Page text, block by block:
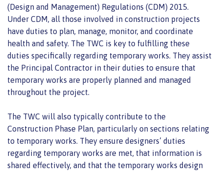
(Design and Management) Regulations (CDM) 2015.
Under CDM, all those involved in construction projects
have duties to plan, manage, monitor, and coordinate
health and safety. The TWC is key to fulfilling these
duties specifically regarding temporary works. They assist
the Principal Contractor in their duties to ensure that
temporary works are properly planned and managed
throughout the project.
The TWC will also typically contribute to the
Construction Phase Plan, particularly on sections relating
to temporary works. They ensure designers’ duties
regarding temporary works are met, that information is
shared effectively, and that the temporary works design